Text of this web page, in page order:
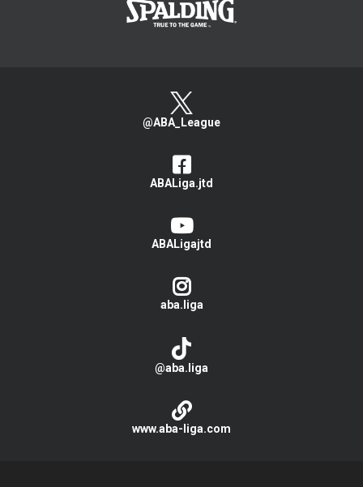
@ABA_League
ABALiga.jtd
ABALigajtd
aba.liga
@aba.liga
www.aba-liga.com